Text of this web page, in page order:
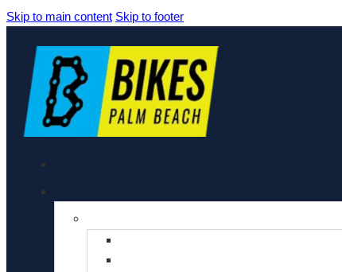
Skip to main content Skip to footer